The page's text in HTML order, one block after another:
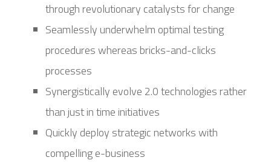
through revolutionary catalysts for change
Seamlessly underwhelm optimal testing
procedures whereas bricks-and-clicks
processes
Synergistically evolve 2.0 technologies rather
than just in time initiatives
Quickly deploy strategic networks with
compelling e-business